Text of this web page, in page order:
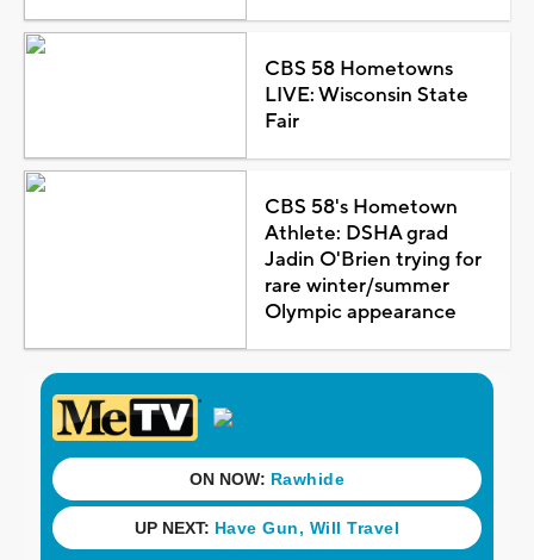
CBS 58 Hometowns
LIVE: Wisconsin State
Fair
CBS 58's Hometown
Athlete: DSHA grad
Jadin O'Brien trying for
rare winter/summer
Olympic appearance